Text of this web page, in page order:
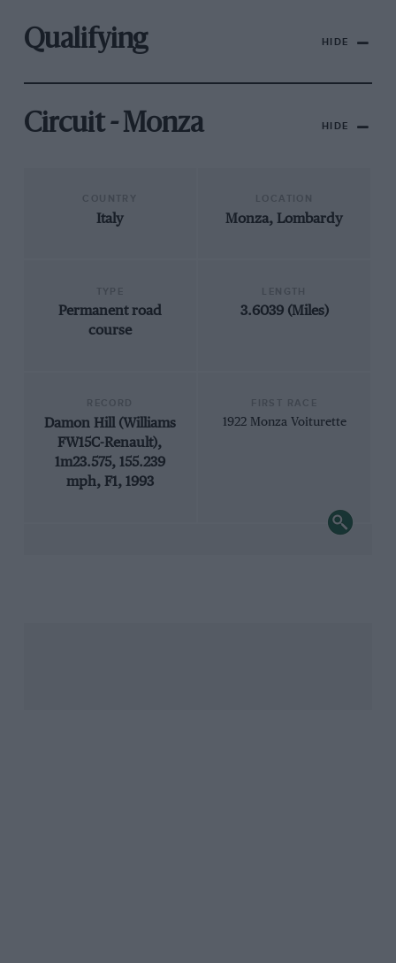
Qualifying HIDE
Circuit - Monza HIDE
Italy Monza, Lombardy
Permanent road
course
3.6039 (Miles)
Damon Hill (Williams
FW15C-Renault),
1m23.575, 155.239
mph, F1, 1993
1922 Monza Voiturette